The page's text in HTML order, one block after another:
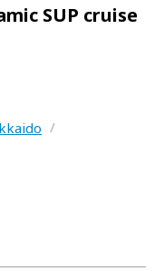
SUP cruise
/